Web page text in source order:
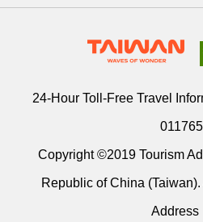
24-Hour Toll-Free Travel
011765
Copyright ©2019 Tourism
Republic of China
Address